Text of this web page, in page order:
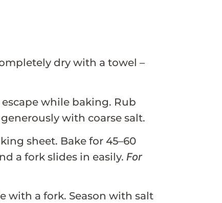
dry with a towel –
while baking. Rub
with coarse salt.
sheet. Bake for 45–60
a fork slides in easily. For
with a fork. Season with salt